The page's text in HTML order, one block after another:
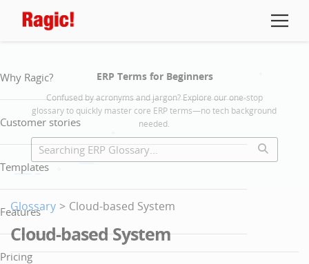
Why Ragic?
Customer stories
Templates
Features
Pricing
ERP Terms for Beginners
Confused by acronyms and jargon? Explore our one-stop
glossary to quickly master core ERP terms—no tech background
needed.
Glossary > Cloud-based System
Cloud-based System